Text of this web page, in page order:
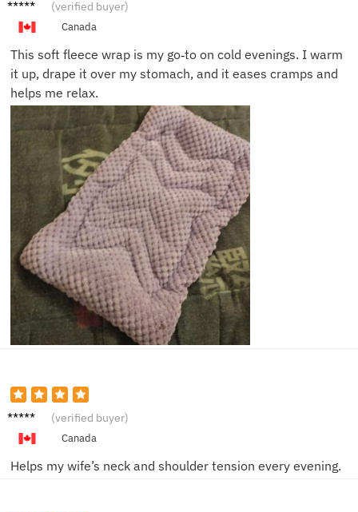
(verified buyer)
Canada
This soft fleece wrap is my go‑to on cold evenings. I warm
it up, drape it over my stomach, and it eases cramps and
helps me relax.
Peter
(verified buyer)
Canada
Helps my wife’s neck and shoulder tension every evening.